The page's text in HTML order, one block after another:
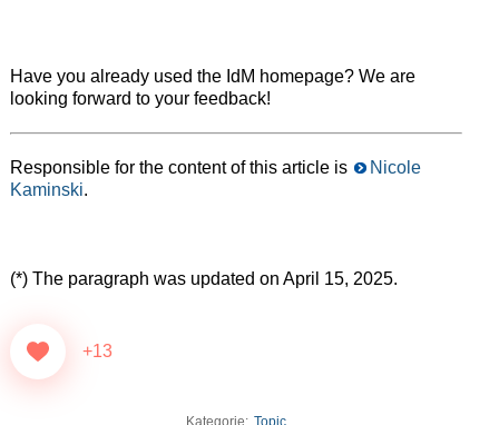
Have you already used the IdM homepage? We are
looking forward to your feedback!
Responsible for the content of this article is
Nicole
Kaminski.
(*) The paragraph was updated on April 15, 2025.
+13
Kategorie: Topic